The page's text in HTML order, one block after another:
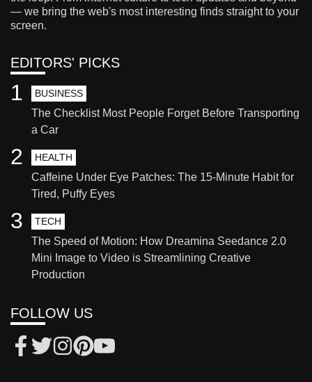
— we bring the web's most interesting finds straight to your
screen.
EDITORS' PICKS
BUSINESS
The Checklist Most People Forget Before Transporting
a Car
1
HEALTH
Caffeine Under Eye Patches: The 15-Minute Habit for
Tired, Puffy Eyes
2
TECH
The Speed of Motion: How Dreamina Seedance 2.0
Mini Image to Video is Streamlining Creative
Production
3
FOLLOW US